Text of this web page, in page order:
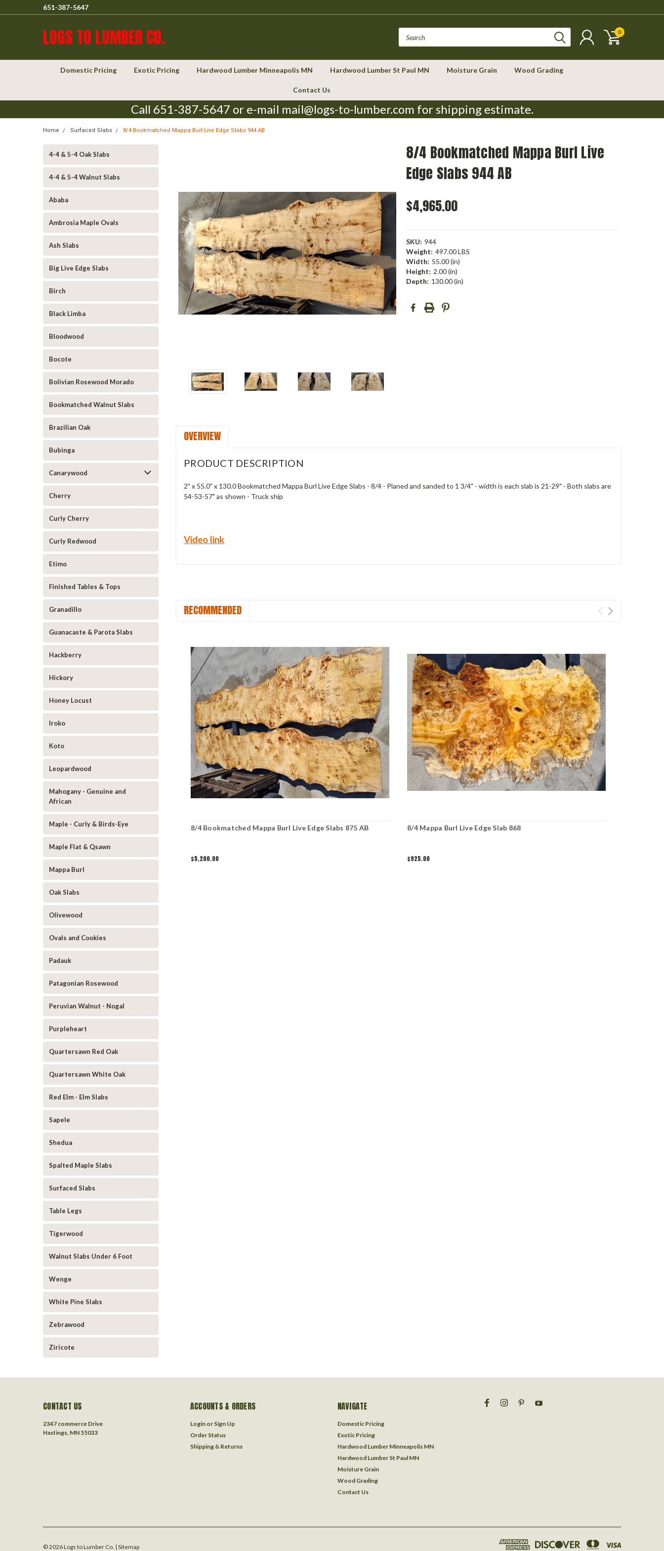
651-387-5647
LOGS TO LUMBER CO. 0
Domestic Pricing Exotic Pricing Hardwood Lumber Minneapolis MN Hardwood Lumber St Paul MN Moisture Grain Wood Grading
Contact Us
Call 651-387-5647 or e-mail mail@logs-to-lumber.com for shipping estimate.
Home Surfaced Slabs 8/4 Bookmatched Mappa Burl Live Edge Slabs 944 AB
4-4 & 5-4 Oak Slabs
4-4 & 5-4 Walnut Slabs
Ababa
Ambrosia Maple Ovals
Ash Slabs
Big Live Edge Slabs
Birch
Black Limba
Bloodwood
Bocote
Bolivian Rosewood Morado
Bookmatched Walnut Slabs
Brazilian Oak
Bubinga
Canarywood
Cherry
Curly Cherry
Curly Redwood
Etimo
Finished Tables & Tops
Granadillo
Guanacaste & Parota Slabs
Hackberry
Hickory
Honey Locust
Iroko
Koto
Leopardwood
Mahogany - Genuine and
African
Maple - Curly & Birds-Eye
Maple Flat & Qsawn
Mappa Burl
Oak Slabs
Olivewood
Ovals and Cookies
Padauk
Patagonian Rosewood
Peruvian Walnut - Nogal
Purpleheart
Quartersawn Red Oak
Quartersawn White Oak
Red Elm - Elm Slabs
Sapele
Shedua
Spalted Maple Slabs
Surfaced Slabs
Table Legs
Tigerwood
Walnut Slabs Under 6 Foot
Wenge
White Pine Slabs
Zebrawood
Ziricote
8/4 Bookmatched Mappa Burl Live
Edge Slabs 944 AB
$4,965.00
SKU: 944
Weight: 497.00 LBS
Width: 55.00 (in)
Height: 2.00 (in)
Depth: 130.00 (in)
Current
Stock:
OVERVIEW
PRODUCT DESCRIPTION
2" x 55.0" x 130.0 Bookmatched Mappa Burl Live Edge Slabs - 8/4 - Planed and sanded to 1 3/4" - width is each slab is 21-29" - Both slabs are
54-53-57" as shown - Truck ship
Video link
RECOMMENDED
8/4 Bookmatched Mappa Burl Live Edge Slabs 875 AB
$5,200.00
8/4 Mappa Burl Live Edge Slab 868
$925.00
CONTACT US
2347 commerce Drive
Hastings, MN 55033
ACCOUNTS & ORDERS
Login or Sign Up
Order Status
Shipping & Returns
NAVIGATE
Domestic Pricing
Exotic Pricing
Hardwood Lumber Minneapolis MN
Hardwood Lumber St Paul MN
Moisture Grain
Wood Grading
Contact Us
©2026Logs to Lumber Co. | Sitemap